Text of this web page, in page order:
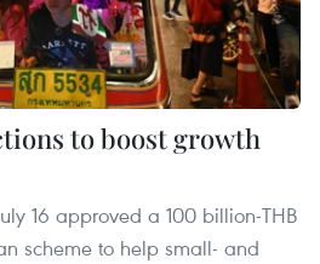
to boost growth
16 approved a 100 billion-THB
scheme to help small- and